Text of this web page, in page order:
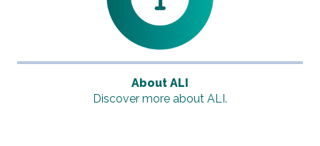
About ALI
Discover more about ALI.